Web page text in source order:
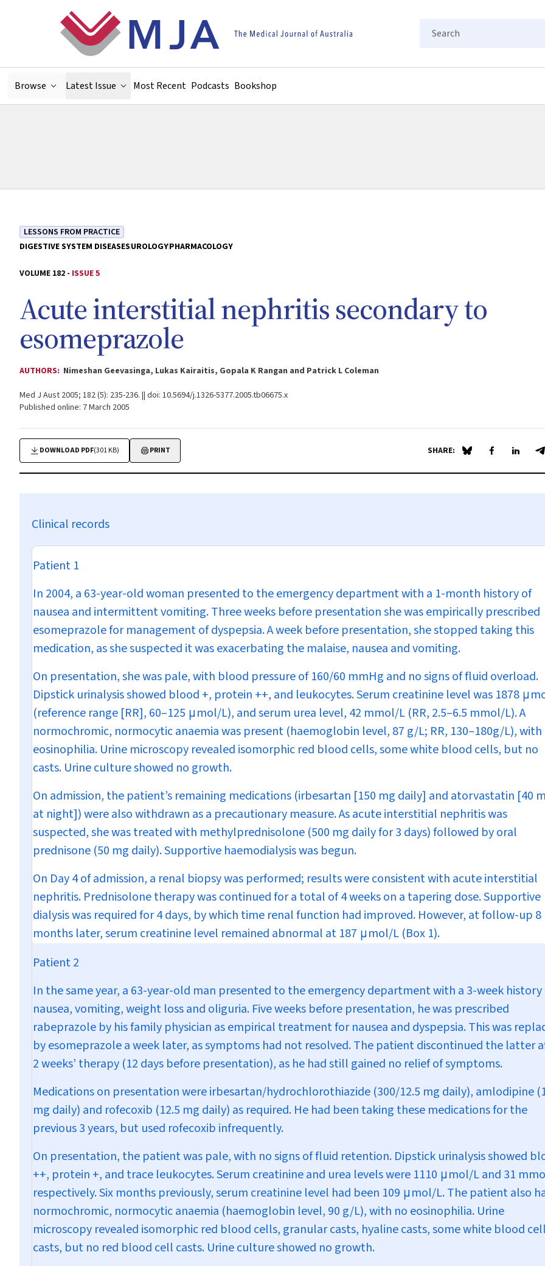
Search
Browse Latest Issue Most Recent Podcasts Bookshop
LESSONS FROM PRACTICE
DIGESTIVE SYSTEM DISEASESUROLOGYPHARMACOLOGY
VOLUME 182 - ISSUE 5
Acute interstitial nephritis secondary to
esomeprazole
AUTHORS: Nimeshan Geevasinga, Lukas Kairaitis, Gopala K Rangan and Patrick L Coleman
Med J Aust 2005; 182 (5): 235-236. || doi: 10.5694/j.1326-5377.2005.tb06675.x
Published online: 7 March 2005
DOWNLOAD PDF(301 KB) PRINT SHARE: Share on Blue Sky
Share onShare
Clinical records
Patient 1
In 2004, a 63-year-old woman presented to the emergency department with a 1-month history of
nausea and intermittent vomiting. Three weeks before presentation she was empirically prescribed
esomeprazole for management of dyspepsia. A week before presentation, she stopped taking this
medication, as she suspected it was exacerbating the malaise, nausea and vomiting.
On presentation, she was pale, with blood pressure of 160/60 mmHg and no signs of fluid overload.
Dipstick urinalysis showed blood +, protein ++, and leukocytes. Serum creatinine level was 1878 μ
(reference range [RR], 60–125 μmol/L), and serum urea level, 42 mmol/L (RR, 2.5–6.5 mmol/L). A
normochromic, normocytic anaemia was present (haemoglobin level, 87 g/L; RR, 130–180g/L), with
eosinophilia. Urine microscopy revealed isomorphic red blood cells, some white blood cells, but no
casts. Urine culture showed no growth.
On admission, the patient’s remaining medications (irbesartan [150 mg daily] and atorvastatin [40
at night]) were also withdrawn as a precautionary measure. As acute interstitial nephritis was
suspected, she was treated with methylprednisolone (500 mg daily for 3 days) followed by oral
prednisone (50 mg daily). Supportive haemodialysis was begun.
On Day 4 of admission, a renal biopsy was performed; results were consistent with acute interstitial
nephritis. Prednisolone therapy was continued for a total of 4 weeks on a tapering dose. Supportive
dialysis was required for 4 days, by which time renal function had improved. However, at follow-up 8
months later, serum creatinine level remained abnormal at 187 μmol/L (Box 1).
Patient 2
In the same year, a 63-year-old man presented to the emergency department with a 3-week history
nausea, vomiting, weight loss and oliguria. Five weeks before presentation, he was prescribed
rabeprazole by his family physician as empirical treatment for nausea and dyspepsia. This was
by esomeprazole a week later, as symptoms had not resolved. The patient discontinued the latter
2 weeks’ therapy (12 days before presentation), as he had still gained no relief of symptoms.
Medications on presentation were irbesartan/hydrochlorothiazide (300/12.5 mg daily), amlodipine
mg daily) and rofecoxib (12.5 mg daily) as required. He had been taking these medications for the
previous 3 years, but used rofecoxib infrequently.
On presentation, the patient was pale, with no signs of fluid retention. Dipstick urinalysis showed
++, protein +, and trace leukocytes. Serum creatinine and urea levels were 1110 μmol/L and 31
respectively. Six months previously, serum creatinine level had been 109 μmol/L. The patient also
normochromic, normocytic anaemia (haemoglobin level, 90 g/L), with no eosinophilia. Urine
microscopy revealed isomorphic red blood cells, granular casts, hyaline casts, some white blood cell
casts, but no red blood cell casts. Urine culture showed no growth.